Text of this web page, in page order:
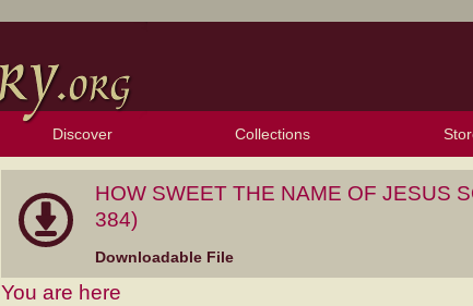
Discover Collections
HOW SWEET THE NAME OF JESUS
384)
Downloadable File
You are here